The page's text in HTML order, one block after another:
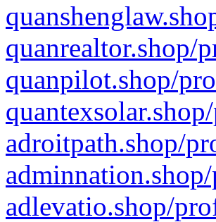
quanrealtor.shop/
quanpilot.shop/
adroitpath.shop/
adlevatio.shop/